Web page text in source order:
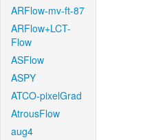
ARFlow-mv-ft-87
ARFlow+LCT-
Flow
ASFlow
ASPY
ATCO-pixelGrad
AtrousFlow
aug4